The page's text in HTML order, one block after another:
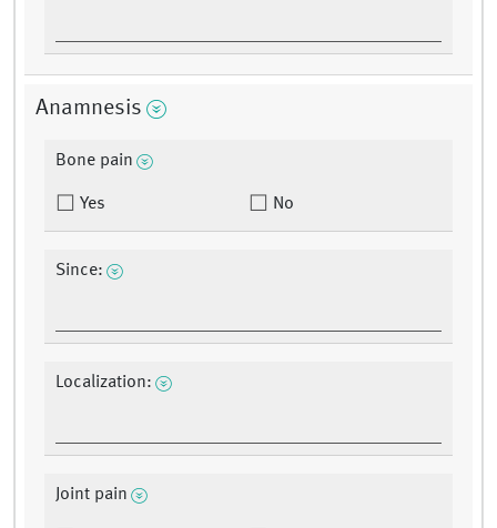
Anamnesis
Bone pain
Yes No
Since:
Localization:
Joint pain